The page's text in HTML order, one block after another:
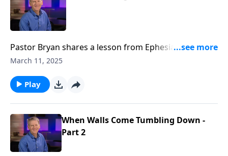
Pastor Bryan shares a lesson from Ephesians 2. Dr.
Chapell investigates what it means for followers of
people of different backgrounds into one family.
March 11, 2025
Play
When Walls Come Tumbling Down -
Part 2